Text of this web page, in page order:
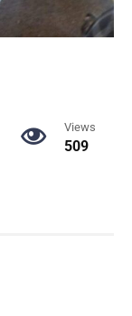
Views
509